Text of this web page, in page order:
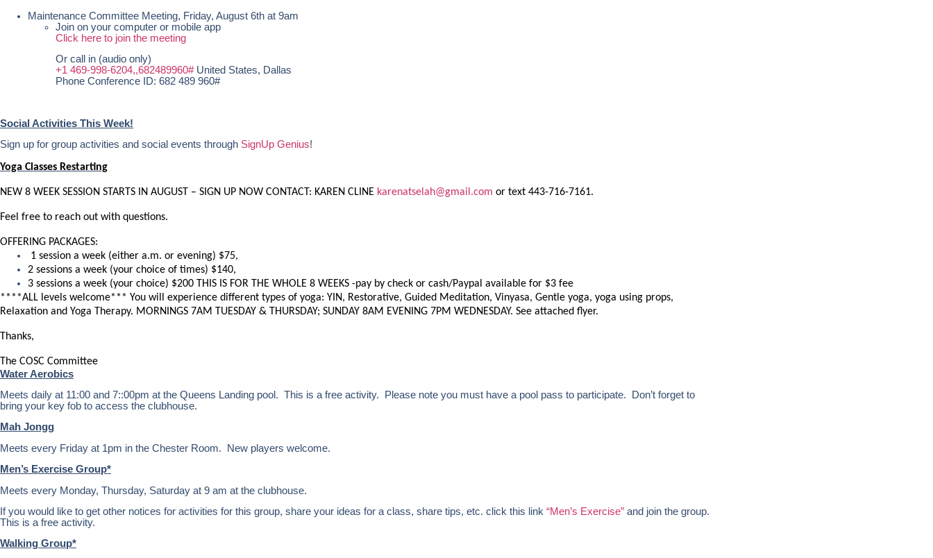
Maintenance Committee Meeting, Friday, August 6th at 9am
Join on your computer or mobile app
Click here to join the meeting
Or call in (audio only)
+1 469-998-6204,,682489960#United States, Dallas
Phone Conference ID: 682 489 960#
Social Activities This Week!
Sign up for group activities and social events through SignUp Genius!
Yoga Classes Restarting
NEW 8 WEEK SESSION STARTS IN AUGUST – SIGN UP NOW CONTACT: KAREN CLINE karenatselah@gmail.com or text 443-716-7161.
Feel free to reach out with questions.
OFFERING PACKAGES:
1 session a week (either a.m. or evening) $75,
2 sessions a week (your choice of times) $140,
3 sessions a week (your choice) $200 THIS IS FOR THE WHOLE 8 WEEKS -pay by check or cash/Paypal available for $3 fee
****ALL levels welcome*** You will experience different types of yoga: YIN, Restorative, Guided Meditation, Vinyasa, Gentle yoga, yoga using props,
Relaxation and Yoga Therapy. MORNINGS 7AM TUESDAY & THURSDAY; SUNDAY 8AM EVENING 7PM WEDNESDAY. See attached flyer.
Thanks,
The COSC Committee
Water Aerobics
Meets daily at 11:00 and 7::00pm at the Queens Landing pool. This is a free activity. Please note you must have a pool pass to participate. Don’t forget to
bring your key fob to access the clubhouse.
Mah Jongg
Meets every Friday at 1pm in the Chester Room. New players welcome.
Men’s Exercise Group*
Meets every Monday, Thursday, Saturday at 9 am at the clubhouse.
If you would like to get other notices for activities for this group, share your ideas for a class, share tips, etc. click this link “Men’s Exercise” and join the group.
This is a free activity.
Walking Group*